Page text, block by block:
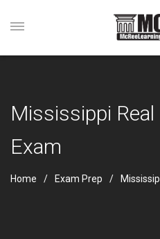
Mississippi
Exam
Home Exam Prep